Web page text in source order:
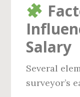
Salary
Several
surveyor’s